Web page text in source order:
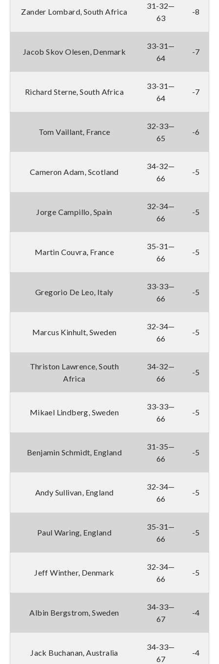
Zander Lombard, South Africa
31-32—
63
-8
Jacob Skov Olesen, Denmark
33-31—
64
-7
Richard Sterne, South Africa
33-31—
64
-7
Tom Vaillant, France
32-33—
65
-6
Cameron Adam, Scotland
34-32—
66
-5
Jorge Campillo, Spain
32-34—
66
-5
Martin Couvra, France
35-31—
66
-5
Gregorio De Leo, Italy
33-33—
66
-5
Marcus Kinhult, Sweden
32-34—
66
-5
Thriston Lawrence, South
Africa
34-32—
66
-5
Mikael Lindberg, Sweden
33-33—
66
-5
Benjamin Schmidt, England
31-35—
66
-5
Andy Sullivan, England
32-34—
66
-5
Paul Waring, England
35-31—
66
-5
Jeff Winther, Denmark
32-34—
66
-5
Albin Bergstrom, Sweden
34-33—
67
-4
Jack Buchanan, Australia
34-33—
67
-4